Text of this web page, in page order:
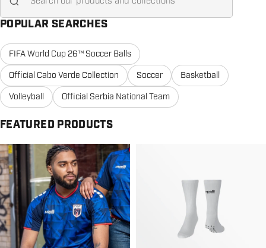
POPULAR SEARCHES
FIFA World Cup 26™ Soccer Balls
Official Cabo Verde Collection
Soccer
Basketball
Volleyball
Official Serbia National Team
FEATURED PRODUCTS